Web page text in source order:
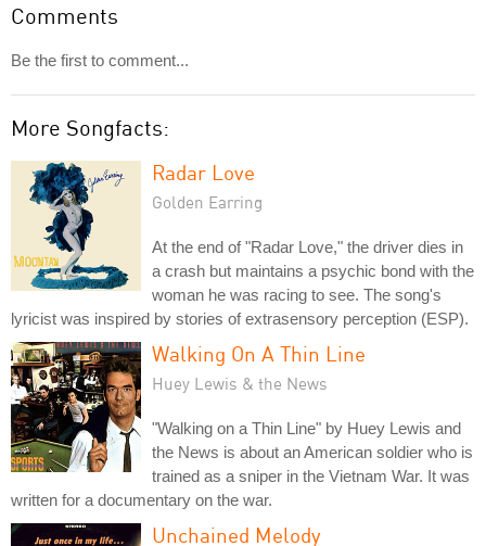
Comments
Be the first to comment...
More Songfacts:
Radar Love
Golden Earring
At the end of "Radar Love," the driver dies in
a crash but maintains a psychic bond with the
woman he was racing to see. The song's
lyricist was inspired by stories of extrasensory perception (ESP).
Walking On A Thin Line
Huey Lewis & the News
"Walking on a Thin Line" by Huey Lewis and
the News is about an American soldier who is
trained as a sniper in the Vietnam War. It was
written for a documentary on the war.
Unchained Melody